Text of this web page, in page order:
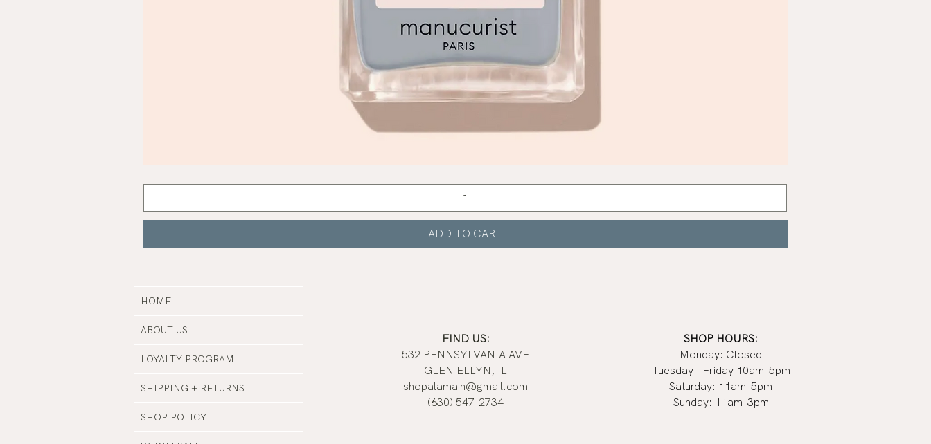
Quick View
Grey
ADD TO CART
Nail
HOME
ABOUT US
LOYALTY PROGRAM
SHIPPING + RETURNS
SHOP POLICY
FIND US:
532 PENNSYLVANIA AVE
GLEN ELLYN, IL
shopalamain@gmail.com
(630) 547-2734
SHOP HOURS:
Monday: Closed
Tuesday - Friday 10am-5pm
Saturday: 11am-5pm
Sunday: 11am-3pm